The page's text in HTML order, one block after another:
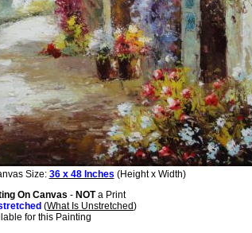
Size: 36 x 48 Inches (Height x Width)
On Canvas - NOTa Print
(What Is Unstretched)
for this Painting